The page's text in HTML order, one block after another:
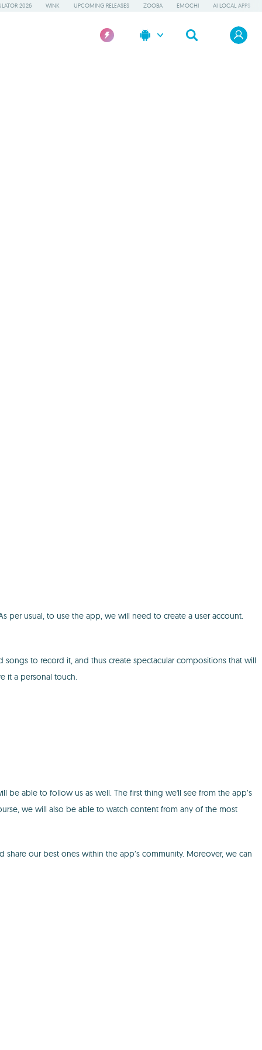
2026 WINK UPCOMING RELEASES ZOOBA EMOCHI AI LOCAL APPS
per usual, to use the app, we will need to create a user account.
to record it, and thus create spectacular compositions that will
it a personal touch.
be able to follow us as well. The first thing we'll see from the app’s
we will also be able to watch content from any of the most
our best ones within the app’s community. Moreover, we can